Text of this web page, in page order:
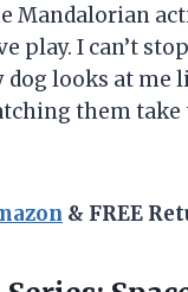
Mandalorian
play. I can’t
looks at me
them
& FREE